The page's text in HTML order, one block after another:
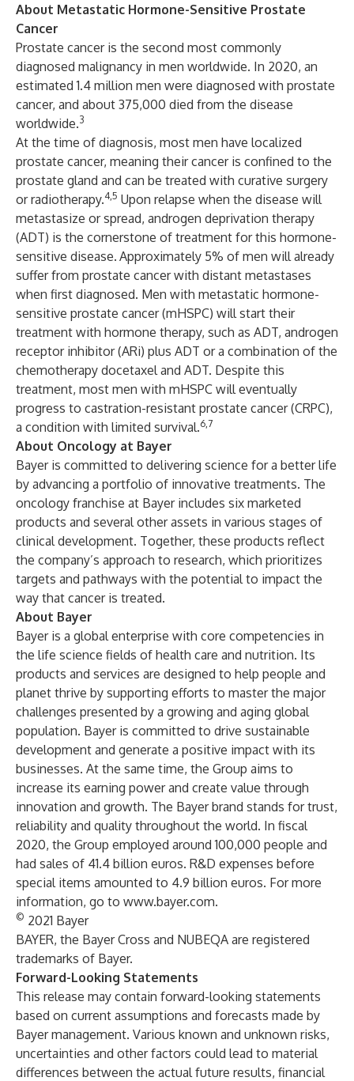
About Metastatic Hormone-Sensitive Prostate
Cancer
Prostate cancer is the second most commonly
diagnosed malignancy in men worldwide. In 2020, an
estimated 1.4 million men were diagnosed with prostate
cancer, and about 375,000 died from the disease
worldwide.3
At the time of diagnosis, most men have localized
prostate cancer, meaning their cancer is confined to the
prostate gland and can be treated with curative surgery
or radiotherapy.4,5 Upon relapse when the disease will
metastasize or spread, androgen deprivation therapy
(ADT) is the cornerstone of treatment for this hormone-
sensitive disease. Approximately 5% of men will already
suffer from prostate cancer with distant metastases
when first diagnosed. Men with metastatic hormone-
sensitive prostate cancer (mHSPC) will start their
treatment with hormone therapy, such as ADT, androgen
receptor inhibitor (ARi) plus ADT or a combination of the
chemotherapy docetaxel and ADT. Despite this
treatment, most men with mHSPC will eventually
progress to castration-resistant prostate cancer (CRPC),
a condition with limited survival.6,7
About Oncology at Bayer
Bayer is committed to delivering science for a better life
by advancing a portfolio of innovative treatments. The
oncology franchise at Bayer includes six marketed
products and several other assets in various stages of
clinical development. Together, these products reflect
the company’s approach to research, which prioritizes
targets and pathways with the potential to impact the
way that cancer is treated.
About Bayer
Bayer is a global enterprise with core competencies in
the life science fields of health care and nutrition. Its
products and services are designed to help people and
planet thrive by supporting efforts to master the major
challenges presented by a growing and aging global
population. Bayer is committed to drive sustainable
development and generate a positive impact with its
businesses. At the same time, the Group aims to
increase its earning power and create value through
innovation and growth. The Bayer brand stands for trust,
reliability and quality throughout the world. In fiscal
2020, the Group employed around 100,000 people and
had sales of 41.4 billion euros. R&D expenses before
special items amounted to 4.9 billion euros. For more
information, go to www.bayer.com.
© 2021 Bayer
BAYER, the Bayer Cross and NUBEQA are registered
trademarks of Bayer.
Forward-Looking Statements
This release may contain forward-looking statements
based on current assumptions and forecasts made by
Bayer management. Various known and unknown risks,
uncertainties and other factors could lead to material
differences between the actual future results, financial